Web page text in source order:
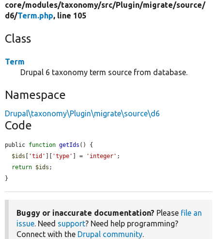
core/modules/taxonomy/src/Plugin/migrate/source/
d6/Term.php, line 105
Class
Term
Drupal 6 taxonomy term source from database.
Namespace
Drupal\taxonomy\Plugin\migrate\source\d6
Code
public function getIds () {
$ids [ 'tid' ][ 'type' ] = 'integer' ;
return $ids ;
}
Buggy or inaccurate documentation? Please file an
issue. Need support? Need help programming?
Connect with the Drupal community.